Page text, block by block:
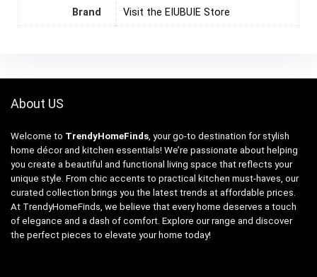
Brand Visit the EIUBUIE Store
About US
Welcome to TrendyHomeFinds , your go-to destination for stylish
home décor and kitchen essentials! We’re passionate about helping
you create a beautiful and functional living space that reflects your
unique style. From chic accents to practical kitchen must-haves, our
curated collection brings you the latest trends at affordable prices.
At TrendyHomeFinds, we believe that every home deserves a touch
of elegance and a dash of comfort. Explore our range and discover
the perfect pieces to elevate your home today!